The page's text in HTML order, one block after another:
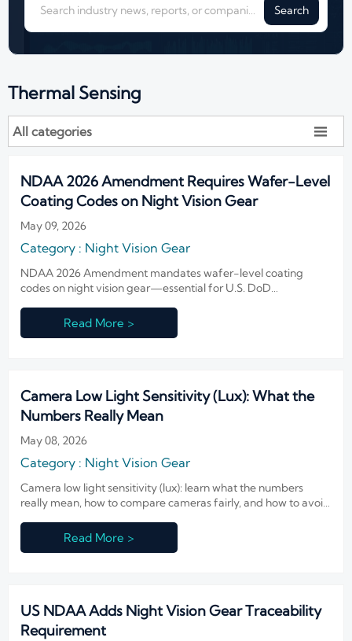
Search
Thermal Sensing
All categories 
NDAA 2026 Amendment Requires Wafer-Level
Coating Codes on Night Vision Gear
May 09, 2026
Category : Night Vision Gear
NDAA 2026 Amendment mandates wafer-level coating
codes on night vision gear—essential for U.S. DoD
avoid delays, rejections, and lost contracts.
Read More >
Camera Low Light Sensitivity (Lux): What the
Numbers Really Mean
May 08, 2026
Category : Night Vision Gear
Camera low light sensitivity (lux): learn what the numbers
really mean, how to compare cameras fairly, and how to avoid
Read More >
US NDAA Adds Night Vision Gear Traceability
Requirement